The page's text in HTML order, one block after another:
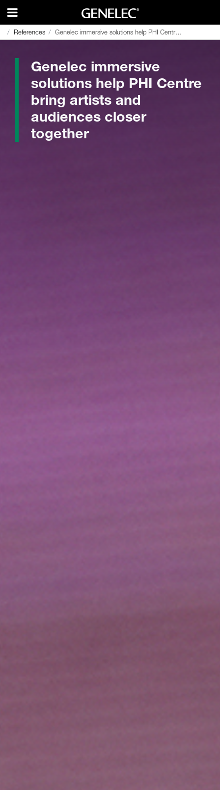
References Genelec immersive solutions help PHI Centre bring artists and audiences closer together
References Genelec immersive solutions help PHI Centre bring artists and audiences closer together
Genelec immersive
solutions help PHI Centre
bring artists and
audiences closer
together